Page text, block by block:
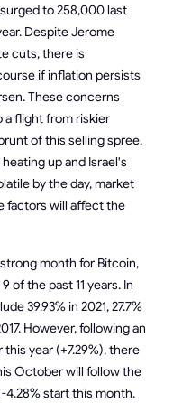
to 258,000 last
Despite Jerome
cuts, there is
if inflation persists
These concerns
a flight from riskier
of this selling spree.
up and Israel's
by the day, market
factors will affect the
month for Bitcoin,
of the past 11 years. In
39.93% in 2021, 27.7%
However, following an
year (+7.29%), there
October will follow the
4.28% start this month.